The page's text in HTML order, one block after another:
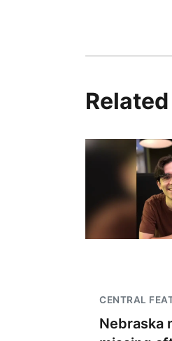
CENTRAL
Nebraska